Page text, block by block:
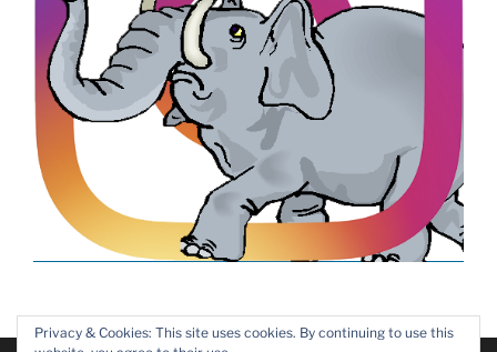
Privacy & Cookies: This site uses cookies. By continuing to use this